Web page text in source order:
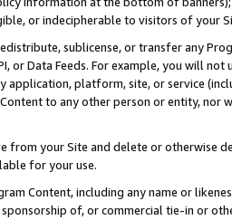
or indecipherable to visitors of your
sublicense, or transfer any
or Data Feeds. For example, you will
application, platform, site, or service
to any other person or entity, nor
from your Site and delete or otherwise
for your use.
Content, including any name or
of, or commercial tie-in or